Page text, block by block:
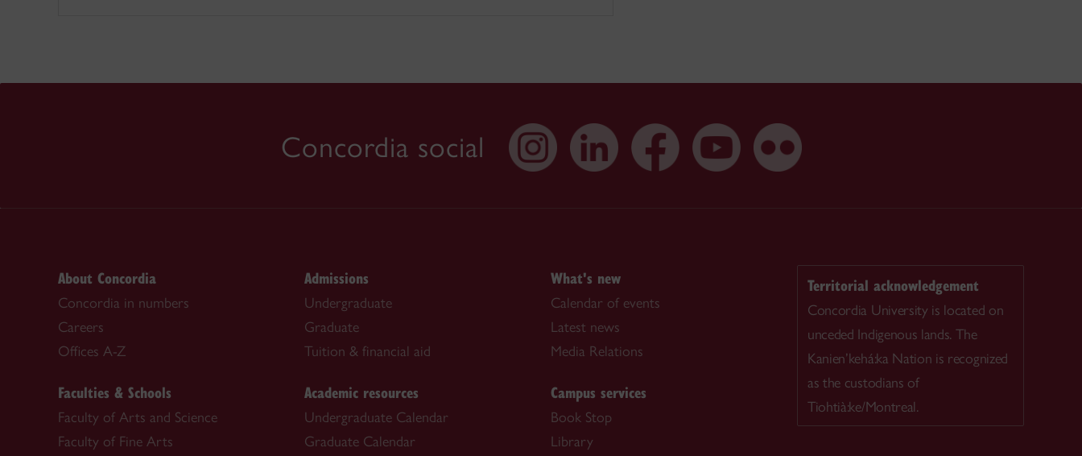
Concordia social
About Concordia
Concordia in numbers
Careers
Offices A-Z
Faculties & Schools
Faculty of Arts and Science
Faculty of Fine Arts
Admissions
Undergraduate
Graduate
Tuition & financial aid
Academic resources
Undergraduate Calendar
Graduate Calendar
What's new
Calendar of events
Latest news
Media Relations
Campus services
Book Stop
Library
Territorial acknowledgement
Concordia University is located on
unceded Indigenous lands. The
Kanien’kehá:ka Nation is recognized
as the custodians of
Tiohtià:ke/Montreal.